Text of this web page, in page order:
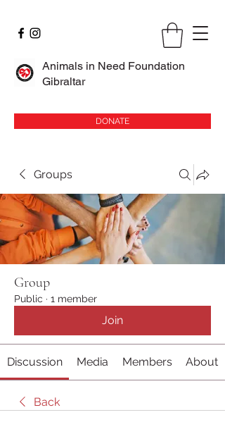
Animals in Need Foundation
Gibraltar
DONATE
Groups
Group
Public · 1 member
Join
Discussion Media Members About
Back